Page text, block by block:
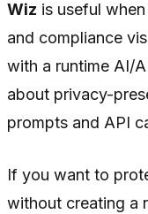
Wiz is useful
and compliance
with a runtime AI/
about privacy-
prompts and API
If you want to
without creating a